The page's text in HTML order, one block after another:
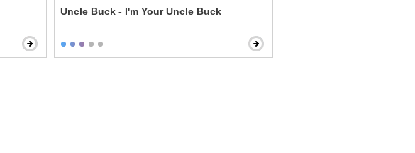
Uncle Buck - I'm Your Uncle Buck